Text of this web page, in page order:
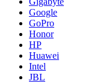
Google
GoPro
Honor
HP
Huawei
Intel
JBL